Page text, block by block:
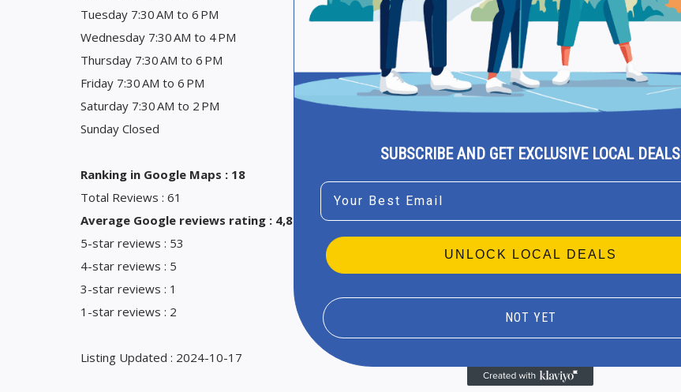
Tuesday 7:30 AM to 6 PM
Wednesday 7:30 AM to 4 PM
Thursday 7:30 AM to 6 PM
Friday 7:30 AM to 6 PM
Saturday 7:30 AM to 2 PM
Sunday Closed
Ranking in Google Maps : 18
Total Reviews : 61
Average Google reviews rating : 4,8
5-star reviews : 53
4-star reviews : 5
3-star reviews : 1
1-star reviews : 2
Listing Updated : 2024-10-17
SUBSCRIBE AND GET EXCLUSIVE LOCAL DEALS
Email
UNLOCK LOCAL DEALS
NOT YET